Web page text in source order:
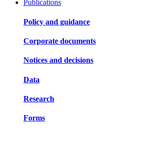
Publications
Policy and guidance
Corporate documents
Notices and decisions
Data
Research
Forms